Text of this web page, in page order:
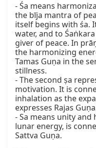
- Śa means
the bīja mantra of
itself begins with śa.
water, and to
giver of peace. In
the harmonizing
Tamas Guṇa in the
stillness.
- The second ṣa
motivation. It is
inhalation as the
expresses Rajas
- Sa means unity
lunar energy, is
Sattva Guṇa.